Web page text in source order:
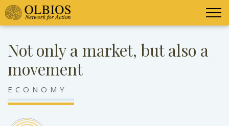
Not only a market, but also a
movement
ECONOMY